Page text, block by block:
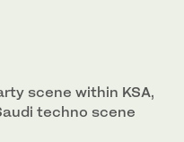
scene within KSA,
techno scene